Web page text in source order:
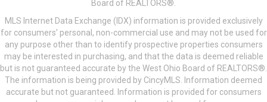
Board of REALTORS®.
MLS Internet Data Exchange (IDX) information is provided exclusively
for consumers’ personal, non-commercial use and may not be used for
any purpose other than to identify prospective properties consumers
may be interested in purchasing, and that the data is deemed reliable
but is not guaranteed accurate by the West Ohio Board of REALTORS®.
The information is being provided by CincyMLS. Information deemed
accurate but not guaranteed. Information is provided for consumers